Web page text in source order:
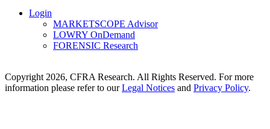
Login
MARKETSCOPE Advisor
LOWRY OnDemand
FORENSIC Research
Copyright 2026, CFRA Research. All Rights Reserved. For more
information please refer to ourLegal Notices and Privacy Policy.